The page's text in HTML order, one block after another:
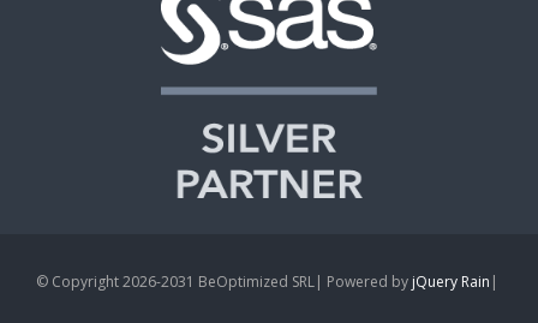
© Copyright 2026-2031 BeOptimized SRL| Powered by jQuery Rain |